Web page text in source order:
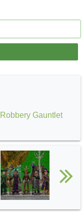
Gauntlet